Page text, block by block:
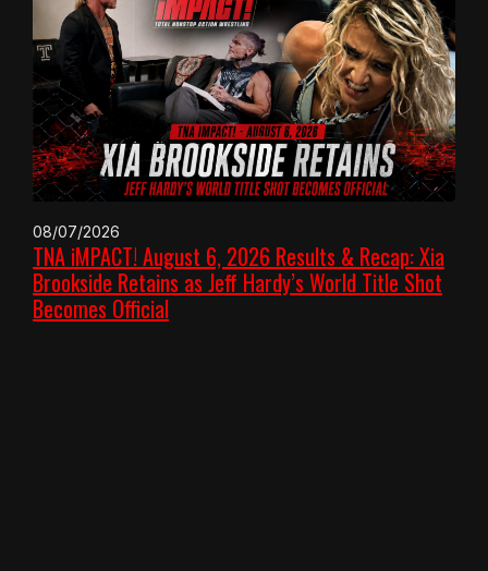
08/07/2026
TNA iMPACT! August 6, 2026 Results & Recap: Xia
Brookside Retains as Jeff Hardy’s World Title Shot
Becomes Official